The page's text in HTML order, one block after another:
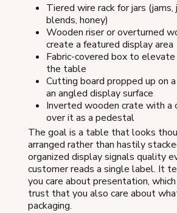
Tiered wire rack for jars (jams,
blends, honey)
Wooden riser or overturned
create a featured display area
Fabric-covered box to
the table
Cutting board propped up on
an angled display surface
Inverted wooden crate with a
over it as a pedestal
The goal is a table that looks
arranged rather than hastily
organized display signals quality
customer reads a single label. It
you care about presentation,
trust that you also care about
packaging.